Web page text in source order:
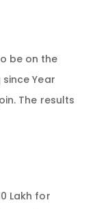
be on the
Year
The results
Lakh for